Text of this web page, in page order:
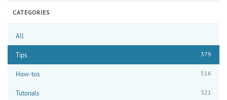
CATEGORIES
All
Tips 379
How-tos 516
Tutorials 321